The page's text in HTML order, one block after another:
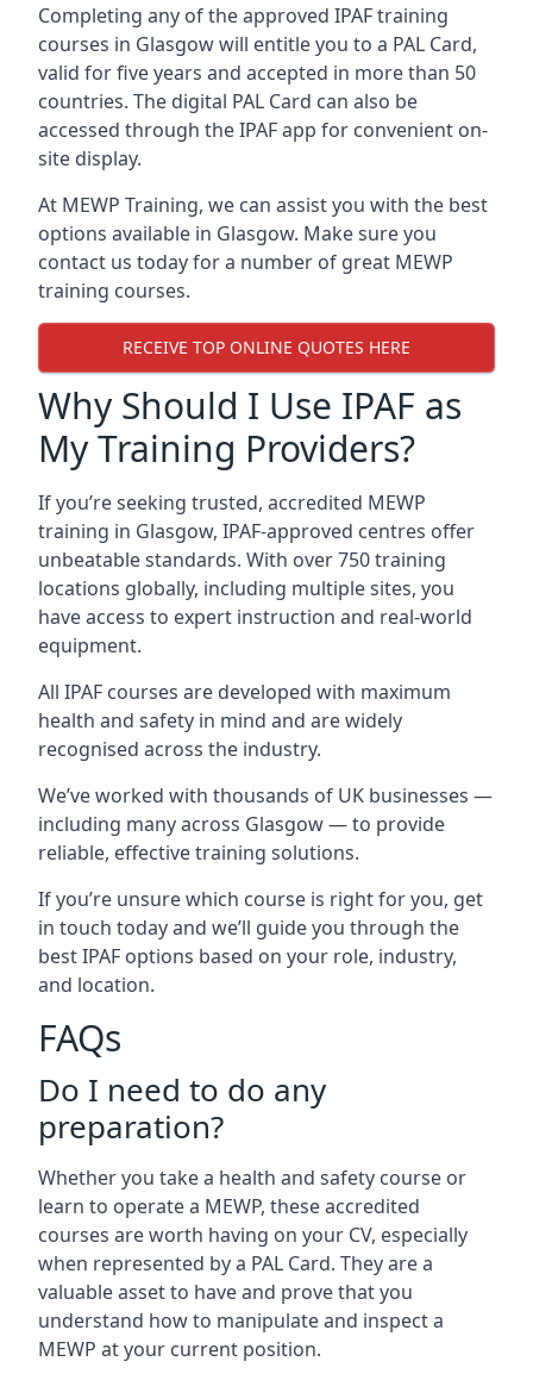
Completing any of the approved IPAF training
courses in Glasgow will entitle you to a PAL Card,
valid for five years and accepted in more than 50
countries. The digital PAL Card can also be
accessed through the IPAF app for convenient on-
site display.
At MEWP Training, we can assist you with the best
options available in Glasgow. Make sure you
contact us today for a number of great MEWP
training courses.
RECEIVE TOP ONLINE QUOTES HERE
Why Should I Use IPAF as
My Training Providers?
If you’re seeking trusted, accredited MEWP
training in Glasgow, IPAF-approved centres offer
unbeatable standards. With over 750 training
locations globally, including multiple sites, you
have access to expert instruction and real-world
equipment.
All IPAF courses are developed with maximum
health and safety in mind and are widely
recognised across the industry.
We’ve worked with thousands of UK businesses —
including many across Glasgow — to provide
reliable, effective training solutions.
If you’re unsure which course is right for you, get
in touch today and we’ll guide you through the
best IPAF options based on your role, industry,
and location.
FAQs
Do I need to do any
preparation?
Whether you take a health and safety course or
learn to operate a MEWP, these accredited
courses are worth having on your CV, especially
when represented by a PAL Card. They are a
valuable asset to have and prove that you
understand how to manipulate and inspect a
MEWP at your current position.